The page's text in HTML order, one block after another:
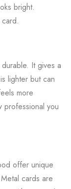
bright.
It gives a
lighter but can
more
professional you
offer unique
cards are